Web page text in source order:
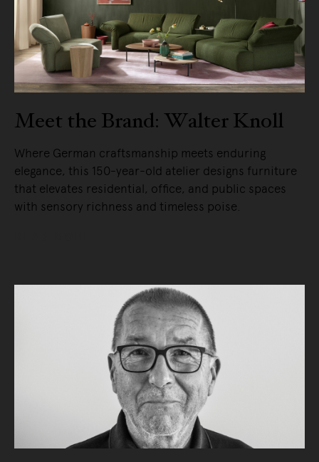
Meet the Brand: Walter Knoll
Where German craftsmanship meets enduring
elegance, this 150-year-old atelier designs furniture
that elevates residential, office, and public spaces
with sensory richness and timeless poise.